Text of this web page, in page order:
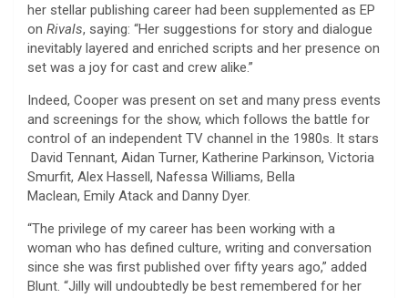
her stellar publishing career had been supplemented as EP
on Rivals, saying: “Her suggestions for story and dialogue
inevitably layered and enriched scripts and her presence on
set was a joy for cast and crew alike.”
Indeed, Cooper was present on set and many press events
and screenings for the show, which follows the battle for
control of an independent TV channel in the 1980s. It stars
David Tennant, Aidan Turner, Katherine Parkinson, Victoria
Smurfit, Alex Hassell, Nafessa Williams, Bella
Maclean, Emily Atack and Danny Dyer.
“The privilege of my career has been working with a
woman who has defined culture, writing and conversation
since she was first published over fifty years ago,” added
Blunt. “Jilly will undoubtedly be best remembered for her